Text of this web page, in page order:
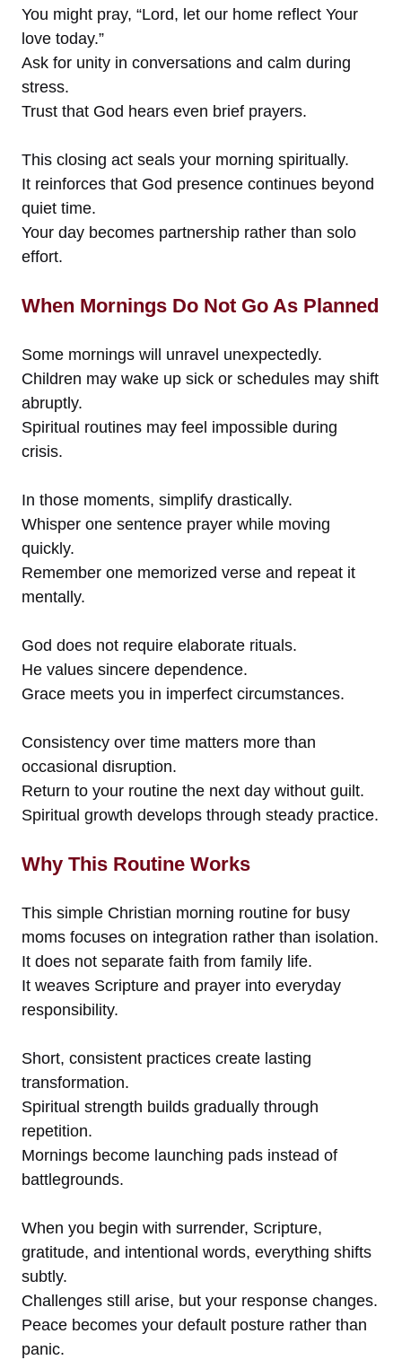
You might pray, “Lord, let our home reflect Your
love today.”
Ask for unity in conversations and calm during
stress.
Trust that God hears even brief prayers.
This closing act seals your morning spiritually.
It reinforces that God presence continues beyond
quiet time.
Your day becomes partnership rather than solo
effort.
When Mornings Do Not Go As Planned
Some mornings will unravel unexpectedly.
Children may wake up sick or schedules may shift
abruptly.
Spiritual routines may feel impossible during
crisis.
In those moments, simplify drastically.
Whisper one sentence prayer while moving
quickly.
Remember one memorized verse and repeat it
mentally.
God does not require elaborate rituals.
He values sincere dependence.
Grace meets you in imperfect circumstances.
Consistency over time matters more than
occasional disruption.
Return to your routine the next day without guilt.
Spiritual growth develops through steady practice.
Why This Routine Works
This simple Christian morning routine for busy
moms focuses on integration rather than isolation.
It does not separate faith from family life.
It weaves Scripture and prayer into everyday
responsibility.
Short, consistent practices create lasting
transformation.
Spiritual strength builds gradually through
repetition.
Mornings become launching pads instead of
battlegrounds.
When you begin with surrender, Scripture,
gratitude, and intentional words, everything shifts
subtly.
Challenges still arise, but your response changes.
Peace becomes your default posture rather than
panic.